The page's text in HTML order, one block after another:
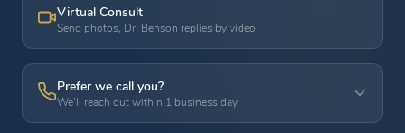
Virtual Consult
Send photos, Dr. Benson replies by video
Prefer we call you?
We'll reach out within 1 business day